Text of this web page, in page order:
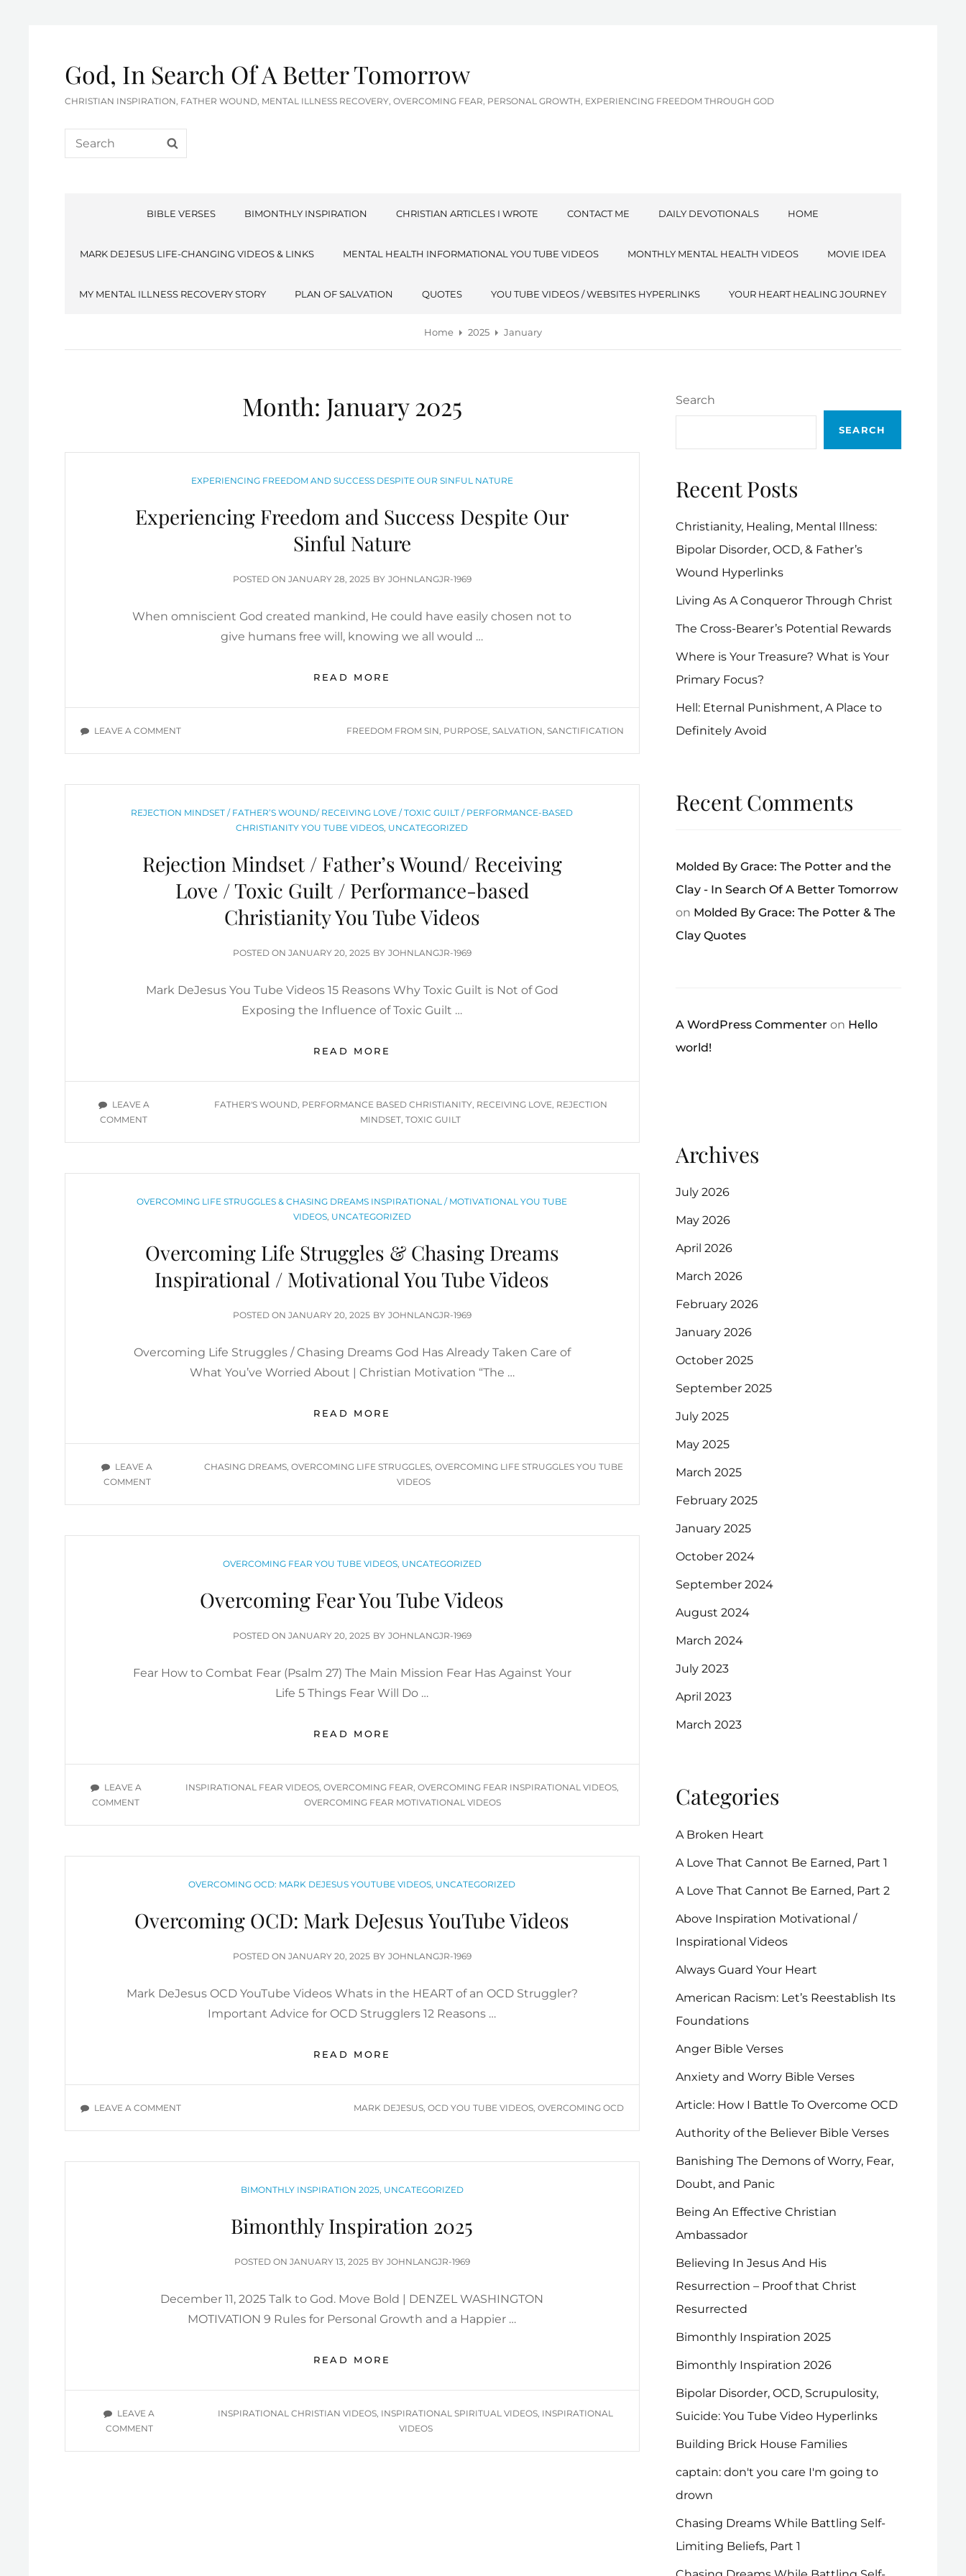
God, In Search Of A Better Tomorrow
CHRISTIAN INSPIRATION, FATHER WOUND, MENTAL ILLNESS RECOVERY, OVERCOMING FEAR, PERSONAL GROWTH, EXPERIENCING FREEDOM THROUGH GOD
Search
for:
BIBLE VERSES BIMONTHLY INSPIRATION CHRISTIAN ARTICLES I WROTE CONTACT ME DAILY DEVOTIONALS HOME
MARK DEJESUS LIFE-CHANGING VIDEOS & LINKS MENTAL HEALTH INFORMATIONAL YOU TUBE VIDEOS MONTHLY MENTAL HEALTH VIDEOS MOVIE IDEA
MY MENTAL ILLNESS RECOVERY STORY PLAN OF SALVATION QUOTES YOU TUBE VIDEOS / WEBSITES HYPERLINKS YOUR HEART HEALING JOURNEY
Home 2025 January
Month: January 2025
CATEGORIES
EXPERIENCING FREEDOM AND SUCCESS DESPITE OUR SINFUL NATURE
Experiencing Freedom and Success Despite Our
Sinful Nature
POSTED ON POSTED
JANUARY 28, 2025 BY JOHNLANGJR-1969
When omniscient God created mankind, He could have easily chosen not to
give humans free will, knowing we all would …
READ MORE
AND
DESPITE
OUR
NATURE
LEAVE A COMMENTON
TAGS
FREEDOM FROM SIN, PURPOSE, SALVATION, SANCTIFICATION
CATEGORIES
REJECTION MINDSET / FATHER’S WOUND/ RECEIVING LOVE / TOXIC GUILT / PERFORMANCE-BASED
CHRISTIANITY YOU TUBE VIDEOS, UNCATEGORIZED
Rejection Mindset / Father’s Wound/ Receiving
Love / Toxic Guilt / Performance-based
Christianity You Tube Videos
POSTED ON POSTED
JANUARY 20, 2025 BY JOHNLANGJR-1969
Mark DeJesus You Tube Videos 15 Reasons Why Toxic Guilt is Not of God
Exposing the Influence of Toxic Guilt …
READ MORE
/
WOUND/
RECEIVING
LOVE
TOXIC
/
PERFORMANCE-
CHRISTIANITY
YOU
TUBE
LEAVE A
COMMENTON
TOXIC
TAGS
FATHER'S WOUND, PERFORMANCE BASED CHRISTIANITY, RECEIVING LOVE, REJECTION
MINDSET,TOXIC GUILT
CATEGORIES
OVERCOMING LIFE STRUGGLES & CHASING DREAMS INSPIRATIONAL / MOTIVATIONAL YOU TUBE
VIDEOS, UNCATEGORIZED
Overcoming Life Struggles & Chasing Dreams
Inspirational / Motivational You Tube Videos
POSTED ON POSTED
JANUARY 20, 2025 BY JOHNLANGJR-1969
Overcoming Life Struggles / Chasing Dreams God Has Already Taken Care of
What You’ve Worried About | Christian Motivation “The …
READ MORE
STRUGGLES
CHASING
INSPIRATIONAL
MOTIVATIONAL
TUBE
LEAVE A
COMMENTON
TAGS
CHASING DREAMS,OVERCOMING LIFE STRUGGLES,OVERCOMING LIFE STRUGGLES YOU TUBE
VIDEOS
CATEGORIES
OVERCOMING FEAR YOU TUBE VIDEOS, UNCATEGORIZED
Overcoming Fear You Tube Videos
POSTED ON POSTED
JANUARY 20, 2025 BY JOHNLANGJR-1969
Fear How to Combat Fear (Psalm 27) The Main Mission Fear Has Against Your
Life 5 Things Fear Will Do …
READ MORE
YOU
VIDEOS
LEAVE A
COMMENTON
TAGS
INSPIRATIONAL FEAR VIDEOS,OVERCOMING FEAR,OVERCOMING FEAR INSPIRATIONAL VIDEOS,
OVERCOMING FEAR MOTIVATIONAL VIDEOS
CATEGORIES
OVERCOMING OCD: MARK DEJESUS YOUTUBE VIDEOS, UNCATEGORIZED
Overcoming OCD: Mark DeJesus YouTube Videos
POSTED ON POSTED
JANUARY 20, 2025 BY JOHNLANGJR-1969
Mark DeJesus OCD YouTube Videos Whats in the HEART of an OCD Struggler?
Important Advice for OCD Strugglers 12 Reasons …
READ MORE
MARK
YOUTUBE
VIDEOS
LEAVE A COMMENTON
TAGS
MARK DEJESUS, OCD YOU TUBE VIDEOS, OVERCOMING OCD
CATEGORIES
BIMONTHLY INSPIRATION 2025, UNCATEGORIZED
Bimonthly Inspiration 2025
POSTED ON POSTED
JANUARY 13, 2025 BY JOHNLANGJR-1969
December 11, 2025 Talk to God. Move Bold | DENZEL WASHINGTON
MOTIVATION 9 Rules for Personal Growth and a Happier …
READ MORE
2025
LEAVE A
COMMENTON
TAGS
INSPIRATIONAL CHRISTIAN VIDEOS, INSPIRATIONAL SPIRITUAL VIDEOS, INSPIRATIONAL
VIDEOS
Search
SEARCH
Recent Posts
Christianity, Healing, Mental Illness:
Bipolar Disorder, OCD, & Father’s
Wound Hyperlinks
Living As A Conqueror Through Christ
The Cross-Bearer’s Potential Rewards
Where is Your Treasure? What is Your
Primary Focus?
Hell: Eternal Punishment, A Place to
Definitely Avoid
Recent Comments
Molded By Grace: The Potter and the
Clay - In Search Of A Better Tomorrow
on Molded By Grace: The Potter & The
Clay Quotes
A WordPress Commenter on Hello
world!
Archives
July 2026
May 2026
April 2026
March 2026
February 2026
January 2026
October 2025
September 2025
July 2025
May 2025
March 2025
February 2025
January 2025
October 2024
September 2024
August 2024
March 2024
July 2023
April 2023
March 2023
Categories
A Broken Heart
A Love That Cannot Be Earned, Part 1
A Love That Cannot Be Earned, Part 2
Above Inspiration Motivational /
Inspirational Videos
Always Guard Your Heart
American Racism: Let’s Reestablish Its
Foundations
Anger Bible Verses
Anxiety and Worry Bible Verses
Article: How I Battle To Overcome OCD
Authority of the Believer Bible Verses
Banishing The Demons of Worry, Fear,
Doubt, and Panic
Being An Effective Christian
Ambassador
Believing In Jesus And His
Resurrection – Proof that Christ
Resurrected
Bimonthly Inspiration 2025
Bimonthly Inspiration 2026
Bipolar Disorder, OCD, Scrupulosity,
Suicide: You Tube Video Hyperlinks
Building Brick House Families
captain: don't you care I'm going to
drown
Chasing Dreams While Battling Self-
Limiting Beliefs, Part 1